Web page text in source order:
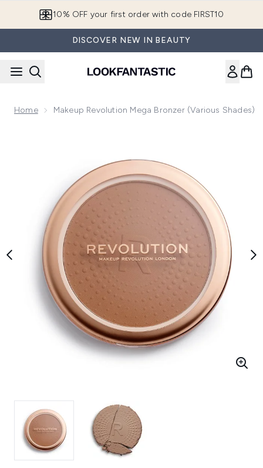
10% OFF your first order with code FIRST10
DISCOVER NEW IN BEAUTY
Home Makeup Revolution Mega Bronzer (Various Shades)